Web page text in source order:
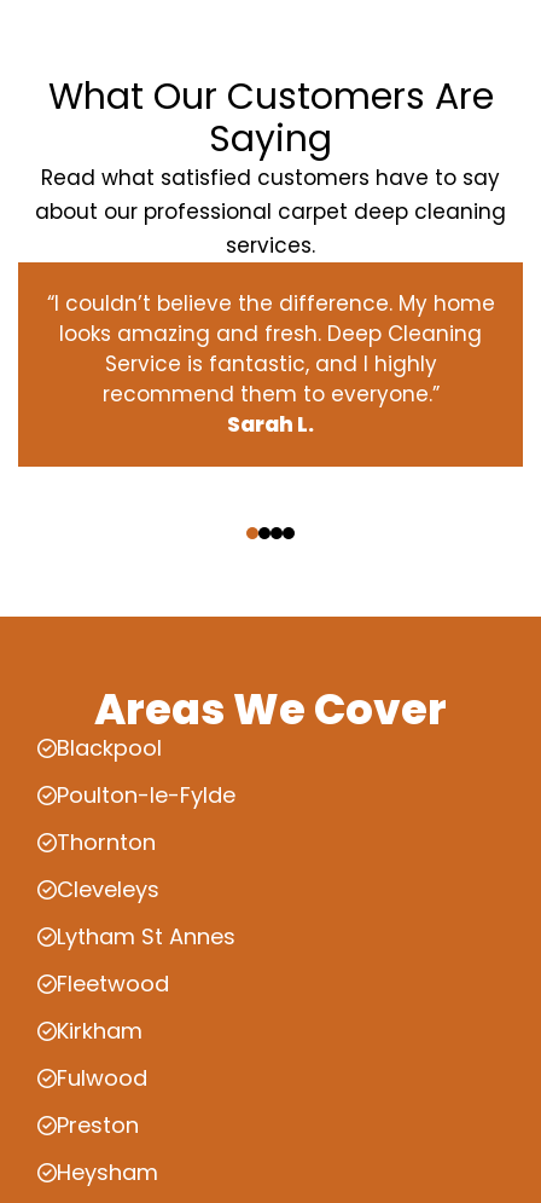
What Our Customers Are
Saying
Read what satisfied customers have to say
about our professional carpet deep cleaning
services.
“I couldn’t believe the difference. My home
looks amazing and fresh. Deep Cleaning
Service is fantastic, and I highly
recommend them to everyone.”
Sarah L.
Areas We Cover
Blackpool
Poulton-le-Fylde
Thornton
Cleveleys
Lytham St Annes
Fleetwood
Kirkham
Fulwood
Preston
Heysham